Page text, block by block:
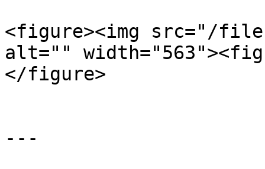
<figure><img src="/files/
alt=""
</figure>
---